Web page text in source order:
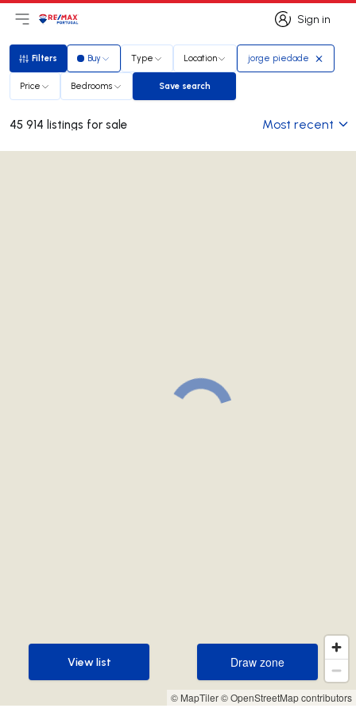
Sign in
Sign in
Open main menu
LogoGo to homepage
Filters
Filters Buy Type Location jorge piedade
Price Bedrooms Save search
Save search
45 914 listings for sale Most recent
© MapTiler© OpenStreetMap contributors
Draw zone
Draw zone
View list
View list